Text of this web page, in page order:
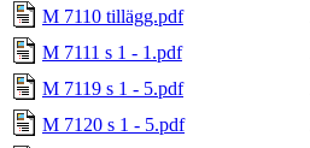
M 7110 tillägg.pdf
M 7111 s 1 - 1.pdf
M 7119 s 1 - 5.pdf
M 7120 s 1 - 5.pdf